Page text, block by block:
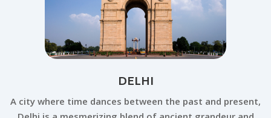
DELHI
A city where time dances between the past and present,